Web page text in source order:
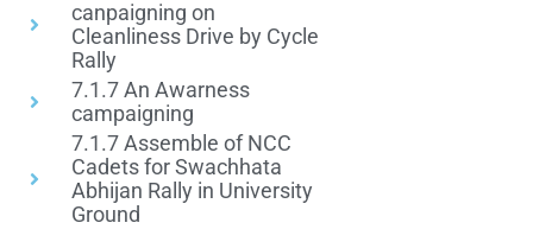
canpaigning on
Cleanliness Drive by Cycle
Rally
7.1.7 An Awarness
campaigning
7.1.7 Assemble of NCC
Cadets for Swachhata
Abhijan Rally in University
Ground